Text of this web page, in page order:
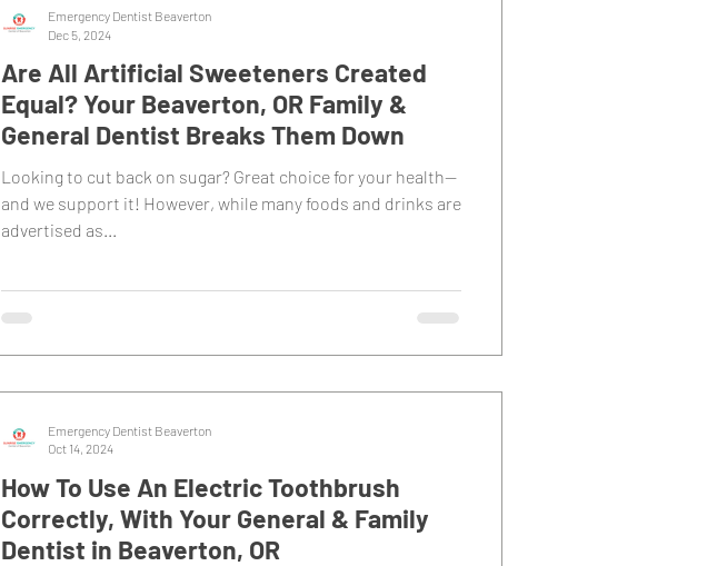
Are All Artificial Sweeteners Created
Equal? Your Beaverton, OR Family &
General Dentist Breaks Them Down
Looking to cut back on sugar? Great choice for your health—
and we support it! However, while many foods and drinks are
advertised as...
Emergency Dentist Beaverton
Dec 5, 2024
How To Use An Electric Toothbrush
Correctly, With Your General & Family
Dentist in Beaverton, OR
Emergency Dentist Beaverton
Oct 14, 2024